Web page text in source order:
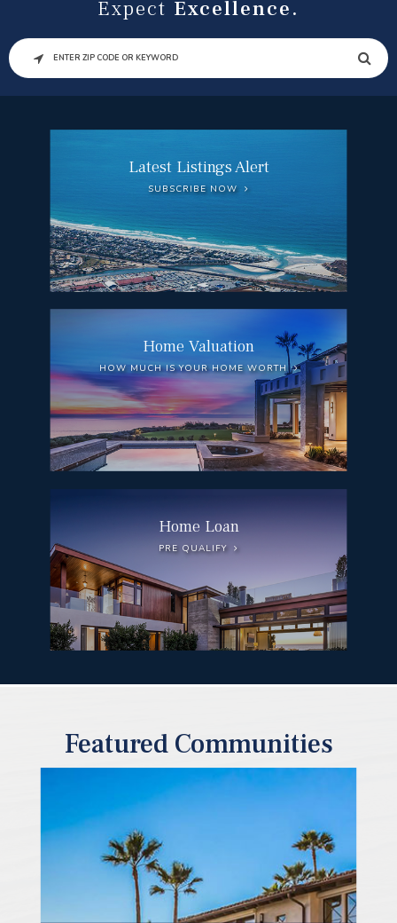
Expect Excellence.
SEARCH
Latest Listings Alert
SUBSCRIBE NOW
Home Valuation
HOW MUCH IS YOUR HOME WORTH
Home Loan
PRE QUALIFY
Featured Communities